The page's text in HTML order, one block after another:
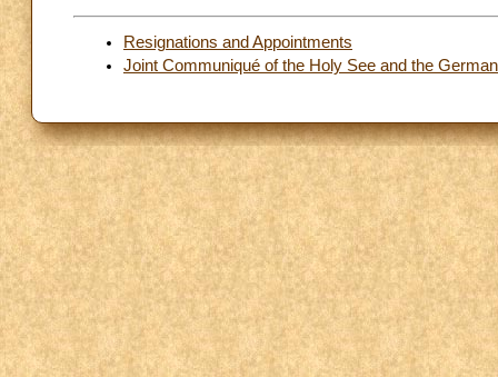
Resignations and Appointments
Joint Communiqué of the Holy See and the